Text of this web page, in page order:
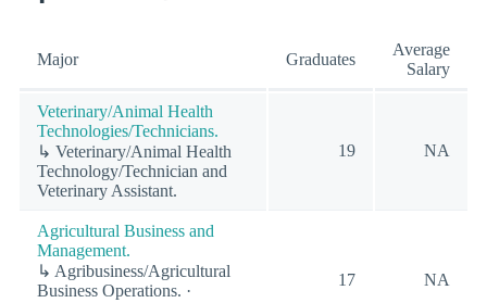
Major Graduates
Average
Salary
Veterinary/Animal Health
Technologies/Technicians.
↳ Veterinary/Animal Health
Technology/Technician and
Veterinary Assistant.
19 NA
Agricultural Business and
Management.
↳ Agribusiness/Agricultural
Business Operations. ·
17 NA